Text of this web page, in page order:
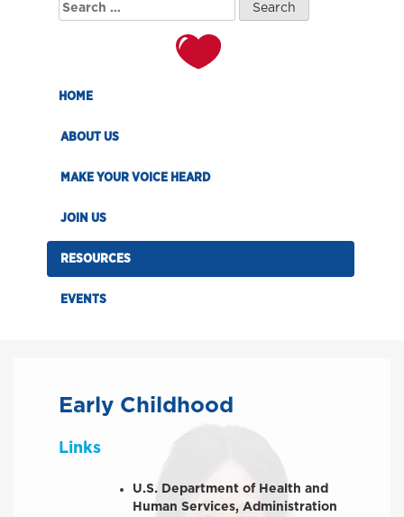
Search
for:
HOME
ABOUT US
MAKE YOUR VOICE HEARD
JOIN US
RESOURCES
EVENTS
Early Childhood
Links
U.S. Department of Health and
Human Services, Administration